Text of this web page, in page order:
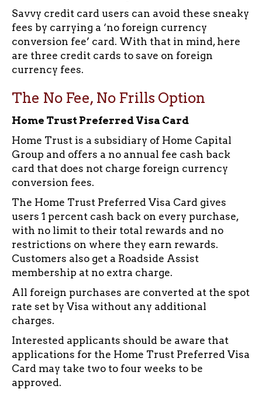
Savvy credit card users can avoid these sneaky
fees by carrying a ‘no foreign currency
conversion fee’ card. With that in mind, here
are three credit cards to save on foreign
currency fees.
The No Fee, No Frills Option
Home Trust Preferred Visa Card
Home Trust is a subsidiary of Home Capital
Group and offers a no annual fee cash back
card that does not charge foreign currency
conversion fees.
The Home Trust Preferred Visa Card gives
users 1 percent cash back on every purchase,
with no limit to their total rewards and no
restrictions on where they earn rewards.
Customers also get a Roadside Assist
membership at no extra charge.
All foreign purchases are converted at the spot
rate set by Visa without any additional
charges.
Interested applicants should be aware that
applications for the Home Trust Preferred Visa
Card may take two to four weeks to be
approved.